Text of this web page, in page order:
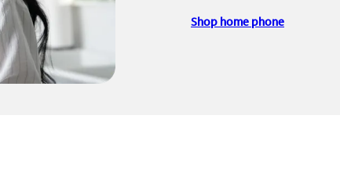
Shop home phone